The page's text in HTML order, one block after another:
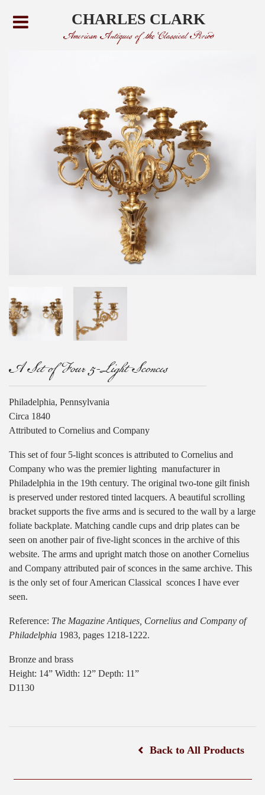
CHARLES CLARK
American Antiques of the Classical Period
A Set of Four 5-Light Sconces
Philadelphia, Pennsylvania
Circa 1840
Attributed to Cornelius and Company
This set of four 5-light sconces is attributed to Cornelius and
Company who was the premier lighting manufacturer in
Philadelphia in the 19th century. The original two-tone gilt finish
is preserved under restored tinted lacquers. A beautiful scrolling
bracket supports the five arms and is secured to the wall by a large
foliate backplate. Matching candle cups and drip plates can be
seen on another pair of five-light sconces in the archive of this
website. The arms and upright match those on another Cornelius
and Company attributed pair of sconces in the same archive. This
is the only set of four American Classical sconces I have ever
seen.
Reference: The Magazine Antiques, Cornelius and Company of
Philadelphia 1983, pages 1218-1222.
Bronze and brass
Height: 14” Width: 12” Depth: 11”
D1130
Back to All Products